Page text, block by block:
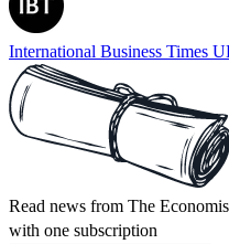
International Business Times
Read news from The
with one subscription